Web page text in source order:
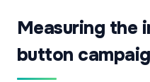
Measuring the
button